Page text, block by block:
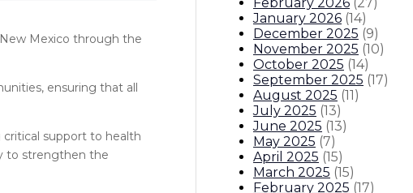
Mexico through the
ensuring that all
critical support to health
to strengthen the
January 2026 (14)
December 2025 (9)
November 2025 (10)
October 2025 (14)
September 2025 (17)
August 2025 (11)
July 2025 (13)
June 2025 (13)
May 2025 (7)
April 2025 (15)
March 2025 (15)
February 2025 (17)